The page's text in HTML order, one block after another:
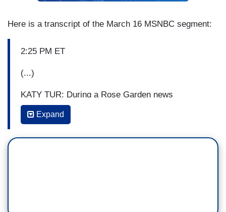
Here is a transcript of the March 16 MSNBC segment:
2:25 PM ET
(...)
KATY TUR: During a Rose Garden news
conference on Friday, the President repeatedly
shook hands and touched the microphone, not to
mention the news conference he held over the
Expand